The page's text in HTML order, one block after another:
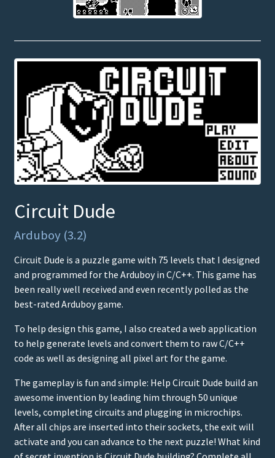
Circuit Dude
Arduboy (3.2)
Circuit Dude is a puzzle game with 75 levels that I designed
and programmed for the Arduboy in C/C++. This game has
been really well received and even recently polled as the
best-rated Arduboy game.
To help design this game, I also created a web application
to help generate levels and convert them to raw C/C++
code as well as designing all pixel art for the game.
The gameplay is fun and simple: Help Circuit Dude build an
awesome invention by leading him through 50 unique
levels, completing circuits and plugging in microchips.
After all chips are inserted into their sockets, the exit will
activate and you can advance to the next puzzle! What kind